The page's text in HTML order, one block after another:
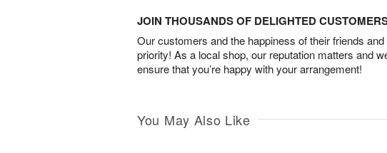
JOIN THOUSANDS OF DELIGHTED
Our customers and the happiness of their friends
priority! As a local shop, our reputation matters and
ensure that you’re happy with your arrangement!
You May Also Like